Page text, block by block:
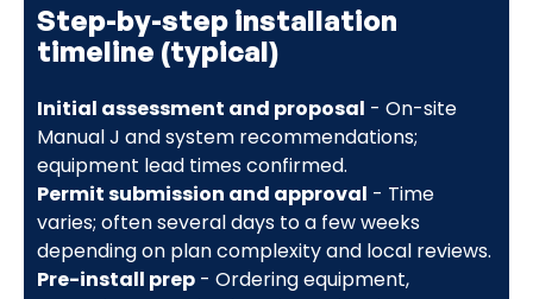
Step-by-step installation
timeline (typical)
Initial assessment and proposal - On-site
Manual J and system recommendations;
equipment lead times confirmed.
Permit submission and approval - Time
varies; often several days to a few weeks
depending on plan complexity and local reviews.
Pre-install prep- Ordering equipment,